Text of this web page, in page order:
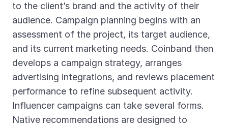
to the client’s brand and the activity of their
audience. Campaign planning begins with an
assessment of the project, its target audience,
and its current marketing needs. Coinband then
develops a campaign strategy, arranges
advertising integrations, and reviews placement
performance to refine subsequent activity.
Influencer campaigns can take several forms.
Native recommendations are designed to